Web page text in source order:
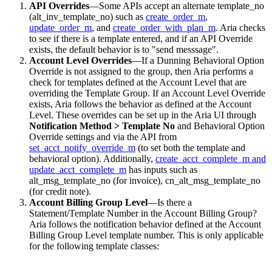
API Overrides—Some APIs accept an alternate template_no
(alt_inv_template_no) such as create_order_m,
update_order_ m, and create_order_with_plan_m. Aria checks
to see if there is a template entered, and if an API Override
exists, the default behavior is to "send messsage".
Account Level Overrides—If a Dunning Behavioral Option
Override is not assigned to the group, then Aria performs a
check for templates defined at the Account Level that are
overriding the Template Group. If an Account Level Override
exists, Aria follows the behavior as defined at the Account
Level. These overrides can be set up in the Aria UI through
Notification Method > Template No and Behavioral Option
Override settings and via the API from
set_acct_notify_override_m (to set both the template and
behavioral option). Additionally, create_acct_complete_m and
update_acct_complete_m has inputs such as
alt_msg_template_no (for invoice), cn_alt_msg_template_no
(for credit note).
Account Billing Group Level—Is there a
Statement/Template Number in the Account Billing Group?
Aria follows the notification behavior defined at the Account
Billing Group Level template number. This is only applicable
for the following template classes: